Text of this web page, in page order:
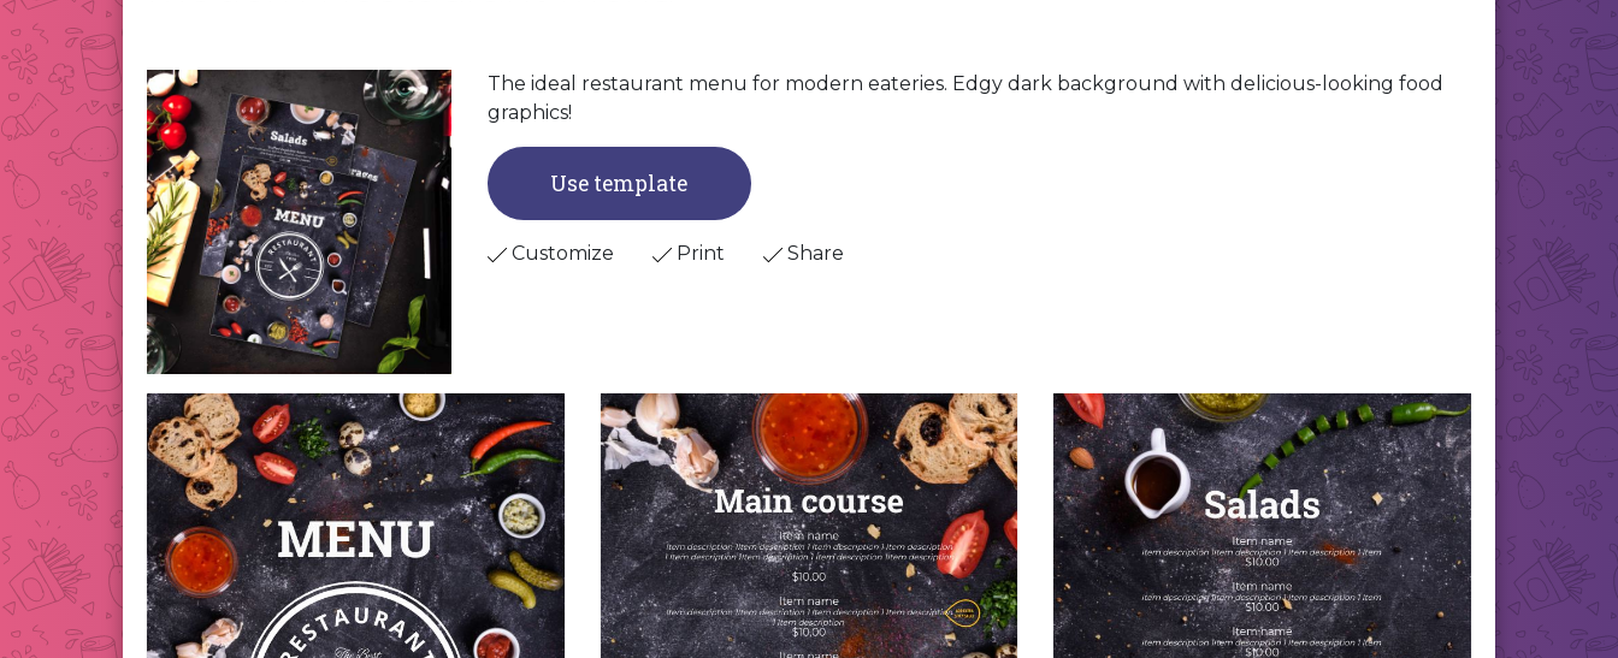
The ideal restaurant menu for modern eateries. Edgy dark background with delicious-looking food
graphics!
Use template
Customize Print Share